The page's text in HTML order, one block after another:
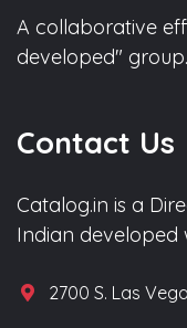
A collaborative
developed"
Contact Us
Catalog.in is a
Indian developed
2700 S. Las